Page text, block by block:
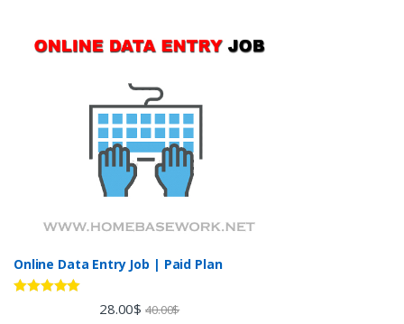
Online Data Entry Job | Paid Plan
28.00$ 40.00$